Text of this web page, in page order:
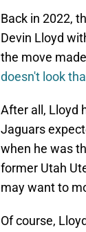
Back in 2022,
Devin Lloyd
the move
doesn't look
After all, Lloyd
Jaguars
when he was
former Utah
may want to
Of course,